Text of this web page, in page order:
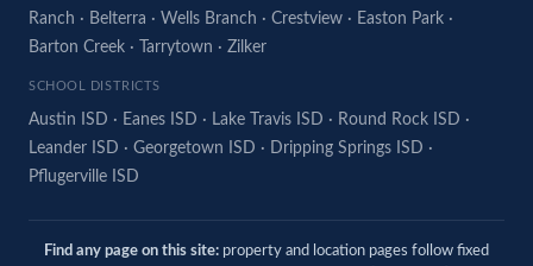
Ranch · Belterra · Wells Branch · Crestview · Easton Park ·
Barton Creek · Tarrytown · Zilker
SCHOOL DISTRICTS
Austin ISD · Eanes ISD · Lake Travis ISD · Round Rock ISD ·
Leander ISD · Georgetown ISD · Dripping Springs ISD ·
Pflugerville ISD
Find any page on this site: property and location pages follow fixed